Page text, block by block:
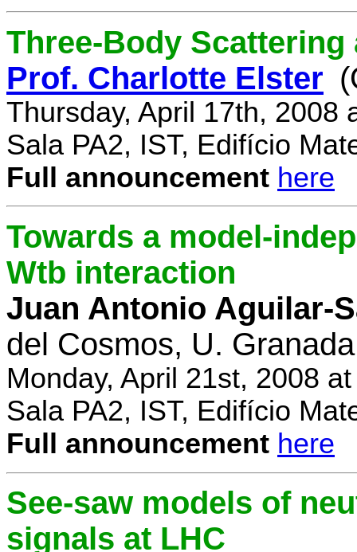
Three-Body
Prof. Charlotte Elster
Thursday, April 17th, 2008
Sala PA2, IST, Edifício
Full announcement here
Towards a model-
Wtb interaction
Juan Antonio Aguilar-
del Cosmos, U.
Monday, April 21st, 2008
Sala PA2, IST, Edifício
Full announcement here
See-saw models of
signals at LHC